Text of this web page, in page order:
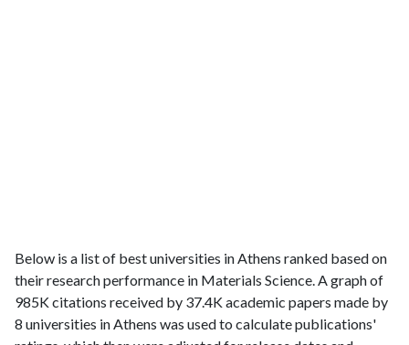
Below is a list of best universities in Athens ranked based on
their research performance in Materials Science. A graph of
985K citations received by 37.4K academic papers made by
8 universities in Athens was used to calculate publications'